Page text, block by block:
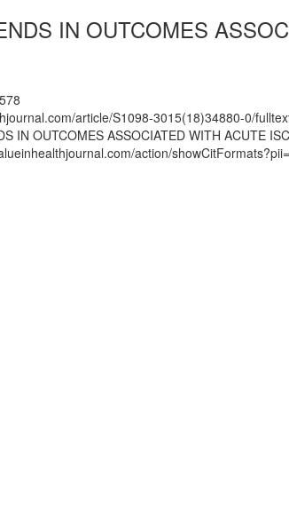
IN OUTCOMES
article/S1098-3015(18)34880-0/
IN OUTCOMES ASSOCIATED WITH ACUTE
action/